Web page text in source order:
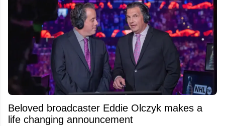
Beloved broadcaster Eddie Olczyk makes a
life changing announcement